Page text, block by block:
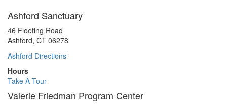
Ashford Sanctuary
46 Floeting Road
Ashford, CT 06278
Ashford Directions
Hours
Take A Tour
Valerie Friedman Program Center